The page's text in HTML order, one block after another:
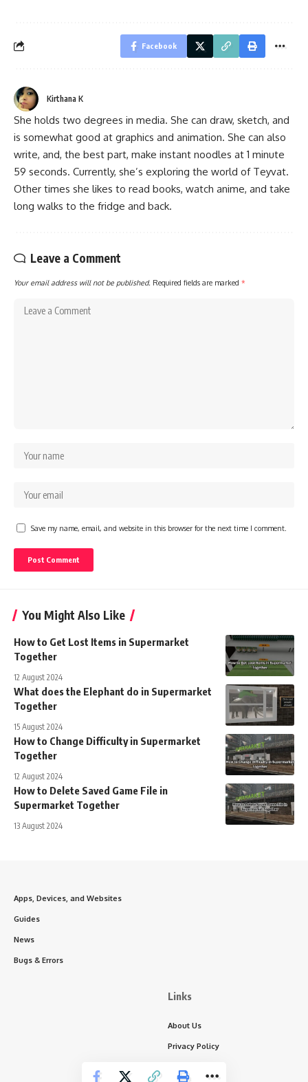
Facebook
Kirthana K
She holds two degrees in media. She can draw, sketch, and
is somewhat good at graphics and animation. She can also
write, and, the best part, make instant noodles at 1 minute
59 seconds. Currently, she’s exploring the world of Teyvat.
Other times she likes to read books, watch anime, and take
long walks to the fridge and back.
Leave a Comment
Your email address will not be published. Required fields are marked *
Save my name, email, and website in this browser for the next time I comment.
You Might Also Like
How to Get Lost Items in Supermarket
Together
12 August 2024
What does the Elephant do in Supermarket
Together
15 August 2024
How to Change Difficulty in Supermarket
Together
12 August 2024
How to Delete Saved Game File in
Supermarket Together
13 August 2024
Apps, Devices, and Websites
Guides
News
Bugs & Errors
Links
About Us
Privacy Policy